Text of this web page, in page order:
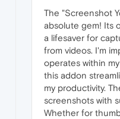
The "Screenshot
absolute gem! Its
a lifesaver for
from videos. I'm
operates within
this addon
my productivity.
screenshots with
Whether for